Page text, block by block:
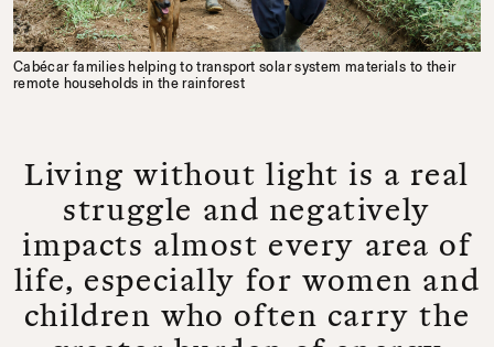
Cabécar families helping to transport solar system materials to their
remote households in the rainforest
Living without light is a real
struggle and negatively
impacts almost every area of
life, especially for women and
children who often carry the